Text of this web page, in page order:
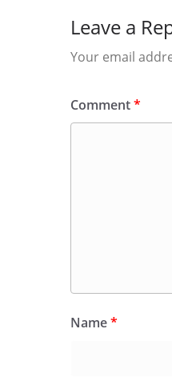
Leave a
Your email
Comment*
Name*